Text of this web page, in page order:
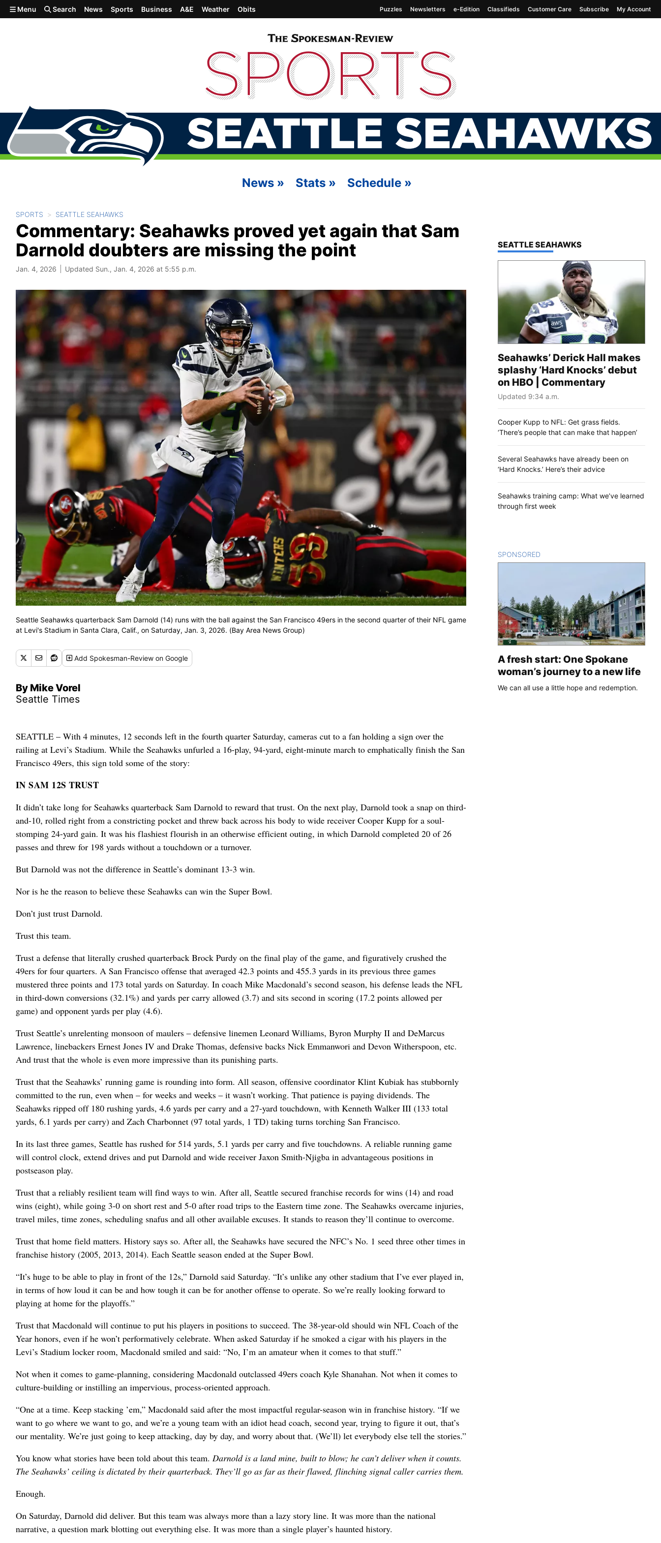
Skip to main content
Menu Search News Sports Business A&E Weather Obits Puzzles Newsletters e-Edition Classifieds Customer Care Subscribe My Account
News» Stats» Schedule»
SPORTS SEATTLE SEAHAWKS
Commentary: Seahawks proved yet again that Sam
Darnold doubters are missing the point
Jan. 4, 2026 Updated Sun., Jan. 4, 2026 at 5:55 p.m.
Seattle Seahawks quarterback Sam Darnold (14) runs with the ball against the San Francisco 49ers in the second quarter of their NFL game
at Levi's Stadium in Santa Clara, Calif., on Saturday, Jan. 3, 2026. (Bay Area News Group)
Add Spokesman-Review on Google
By Mike Vorel
Seattle Times
SEATTLE – With 4 minutes, 12 seconds left in the fourth quarter Saturday, cameras cut to a fan holding a sign over the
railing at Levi’s Stadium. While the Seahawks unfurled a 16-play, 94-yard, eight-minute march to emphatically finish the San
Francisco 49ers, this sign told some of the story:
IN SAM 12S TRUST
It didn’t take long for Seahawks quarterback Sam Darnold to reward that trust. On the next play, Darnold took a snap on third-
and-10, rolled right from a constricting pocket and threw back across his body to wide receiver Cooper Kupp for a soul-
stomping 24-yard gain. It was his flashiest flourish in an otherwise efficient outing, in which Darnold completed 20 of 26
passes and threw for 198 yards without a touchdown or a turnover.
But Darnold was not the difference in Seattle’s dominant 13-3 win.
Nor is he the reason to believe these Seahawks can win the Super Bowl.
Don’t just trust Darnold.
Trust this team.
Trust a defense that literally crushed quarterback Brock Purdy on the final play of the game, and figuratively crushed the
49ers for four quarters. A San Francisco offense that averaged 42.3 points and 455.3 yards in its previous three games
mustered three points and 173 total yards on Saturday. In coach Mike Macdonald’s second season, his defense leads the NFL
in third-down conversions (32.1%) and yards per carry allowed (3.7) and sits second in scoring (17.2 points allowed per
game) and opponent yards per play (4.6).
Trust Seattle’s unrelenting monsoon of maulers – defensive linemen Leonard Williams, Byron Murphy II and DeMarcus
Lawrence, linebackers Ernest Jones IV and Drake Thomas, defensive backs Nick Emmanwori and Devon Witherspoon, etc.
And trust that the whole is even more impressive than its punishing parts.
Trust that the Seahawks’ running game is rounding into form. All season, offensive coordinator Klint Kubiak has stubbornly
committed to the run, even when – for weeks and weeks – it wasn’t working. That patience is paying dividends. The
Seahawks ripped off 180 rushing yards, 4.6 yards per carry and a 27-yard touchdown, with Kenneth Walker III (133 total
yards, 6.1 yards per carry) and Zach Charbonnet (97 total yards, 1 TD) taking turns torching San Francisco.
In its last three games, Seattle has rushed for 514 yards, 5.1 yards per carry and five touchdowns. A reliable running game
will control clock, extend drives and put Darnold and wide receiver Jaxon Smith-Njigba in advantageous positions in
postseason play.
Trust that a reliably resilient team will find ways to win. After all, Seattle secured franchise records for wins (14) and road
wins (eight), while going 3-0 on short rest and 5-0 after road trips to the Eastern time zone. The Seahawks overcame injuries,
travel miles, time zones, scheduling snafus and all other available excuses. It stands to reason they’ll continue to overcome.
Trust that home field matters. History says so. After all, the Seahawks have secured the NFC’s No. 1 seed three other times in
franchise history (2005, 2013, 2014). Each Seattle season ended at the Super Bowl.
“It’s huge to be able to play in front of the 12s,” Darnold said Saturday. “It’s unlike any other stadium that I’ve ever played in,
in terms of how loud it can be and how tough it can be for another offense to operate. So we’re really looking forward to
playing at home for the playoffs.”
Trust that Macdonald will continue to put his players in positions to succeed. The 38-year-old should win NFL Coach of the
Year honors, even if he won’t performatively celebrate. When asked Saturday if he smoked a cigar with his players in the
Levi’s Stadium locker room, Macdonald smiled and said: “No, I’m an amateur when it comes to that stuff.”
Not when it comes to game-planning, considering Macdonald outclassed 49ers coach Kyle Shanahan. Not when it comes to
culture-building or instilling an impervious, process-oriented approach.
“One at a time. Keep stacking ’em,” Macdonald said after the most impactful regular-season win in franchise history. “If we
want to go where we want to go, and we’re a young team with an idiot head coach, second year, trying to figure it out, that’s
our mentality. We’re just going to keep attacking, day by day, and worry about that. (We’ll) let everybody else tell the stories.”
You know what stories have been told about this team. Darnold is a land mine, built to blow; he can’t deliver when it counts.
The Seahawks’ ceiling is dictated by their quarterback. They’ll go as far as their flawed, flinching signal caller carries them.
Enough.
On Saturday, Darnold did deliver. But this team was always more than a lazy story line. It was more than the national
narrative, a question mark blotting out everything else. It was more than a single player’s haunted history.
TOP STORIES IN
SEATTLE SEAHAWKS
Seahawks’ Derick Hall makes
splashy ‘Hard Knocks’ debut
on HBO | Commentary
Updated 9:34 a.m.
Cooper Kupp to NFL: Get grass fields.
‘There’s people that can make that happen’
Several Seahawks have already been on
‘Hard Knocks.’ Here’s their advice
Seahawks training camp: What we’ve learned
through first week
SPONSORED
A fresh start: One Spokane
woman’s journey to a new life
We can all use a little hope and redemption.